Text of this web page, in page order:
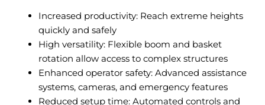
Increased productivity: Reach extreme heights
quickly and safely
High versatility: Flexible boom and basket
rotation allow access to complex structures
Enhanced operator safety: Advanced assistance
systems, cameras, and emergency features
Reduced setup time: Automated controls and